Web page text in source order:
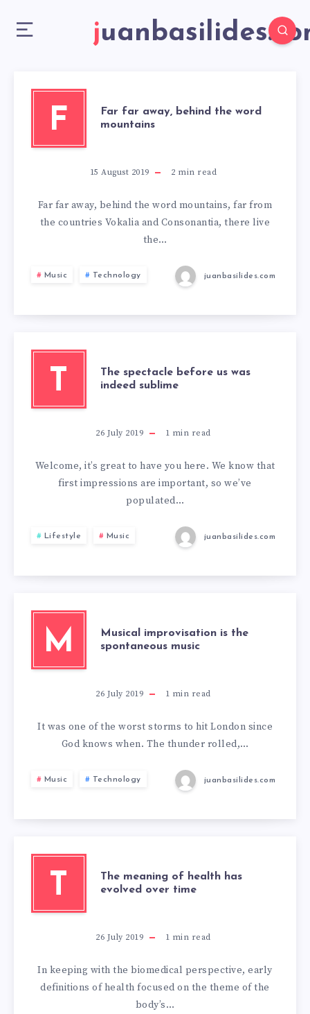
F
Far far away, behind the word
mountains
15 August 2019 2 min read
Far far away, behind the word mountains, far from
the countries Vokalia and Consonantia, there live
the…
Music Technology juanbasilides.com
T
The spectacle before us was
indeed sublime
26 July 2019 1 min read
Welcome, it’s great to have you here. We know that
first impressions are important, so we’ve
populated…
Lifestyle Music juanbasilides.com
M
Musical improvisation is the
spontaneous music
26 July 2019 1 min read
It was one of the worst storms to hit London since
God knows when. The thunder rolled,…
Music Technology juanbasilides.com
T
The meaning of health has
evolved over time
26 July 2019 1 min read
In keeping with the biomedical perspective, early
definitions of health focused on the theme of the
body’s…